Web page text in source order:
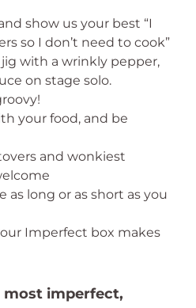
show us your best “I
so I don’t need to cook”
with a wrinkly pepper,
on stage solo.
your food, and be
and wonkiest
as long or as short as you
Imperfect box makes
most imperfect,